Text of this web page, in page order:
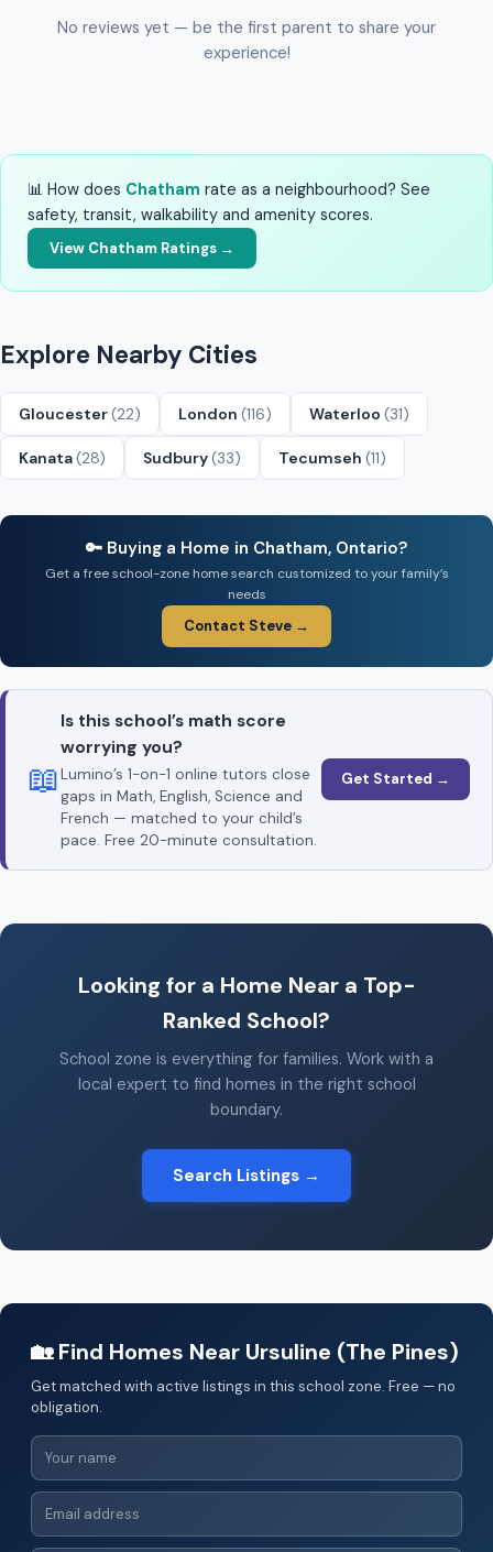
No reviews yet — be the first parent to share your
experience!
📊 How does Chatham rate as a neighbourhood? See
safety, transit, walkability and amenity scores.
View Chatham Ratings →
Explore Nearby Cities
Gloucester(22) London (116) Waterloo (31)
Kanata(28) Sudbury(33) Tecumseh (11)
🔑 Buying a Home in Chatham, Ontario?
Get a free school-zone home search customized to your family’s
needs
Contact Steve →
📖
Is this school’s math score
worrying you?
Lumino’s 1-on-1 online tutors close
gaps in Math, English, Science and
French — matched to your child’s
pace. Free 20-minute consultation.
Get Started →
Looking for a Home Near a Top-
Ranked School?
School zone is everything for families. Work with a
local expert to find homes in the right school
boundary.
Search Listings →
🏡 Find Homes Near Ursuline (The Pines)
Get matched with active listings in this school zone. Free — no
obligation.